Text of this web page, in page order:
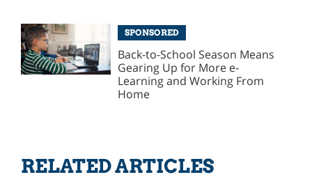
SPONSORED
Back-to-School Season Means
Gearing Up for More e-
Learning and Working From
Home
RELATED ARTICLES